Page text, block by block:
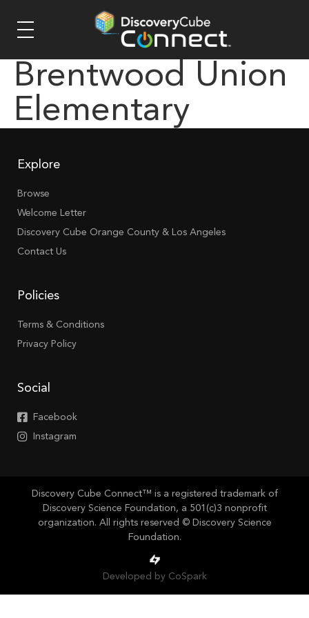
Brentwood Union
Elementary
Explore
Browse
Welcome Letter
Discovery Cube Orange County & Los Angeles
Contact Us
Policies
Terms & Conditions
Privacy Policy
Social
Facebook
Instagram
Discovery Cube Connect™ is a registered trademark of
Discovery Science Foundation, a 501(c)3 nonprofit
organization. All rights reserved © Discovery Science
Foundation.
Developed by CoSpark